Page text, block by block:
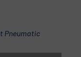
Pneumatic